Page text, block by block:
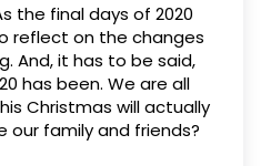
the final days of 2020
reflect on the changes
And, it has to be said,
has been. We are all
Christmas will actually
our family and friends?